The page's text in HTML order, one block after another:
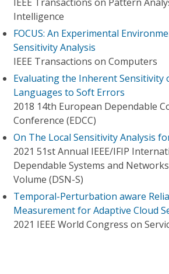
Intelligence
FOCUS: An Experimental
Sensitivity Analysis
IEEE Transactions on Computers
Evaluating the Inherent Sensitivity
Languages to Soft Errors
2018 14th European Dependable
Conference (EDCC)
On The Local Sensitivity Analysis
2021 51st Annual IEEE/IFIP
Dependable Systems and
Volume (DSN-S)
Temporal-Perturbation aware
Measurement for Adaptive Cloud
2021 IEEE World Congress on